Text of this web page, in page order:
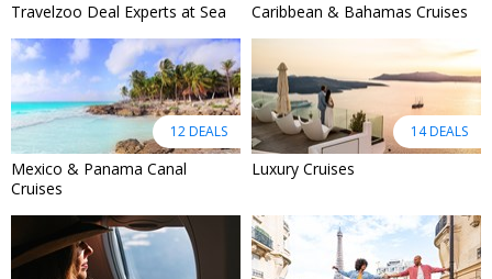
Travelzoo Deal Experts at Sea Caribbean & Bahamas Cruises
12 DEALS
Mexico & Panama Canal
Cruises
14 DEALS
Luxury Cruises